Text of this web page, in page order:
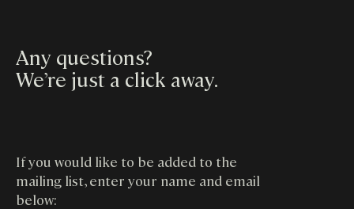
Any questions?
We’re just a click away.
If you would like to be added to the
mailing list, enter your name and email
below: